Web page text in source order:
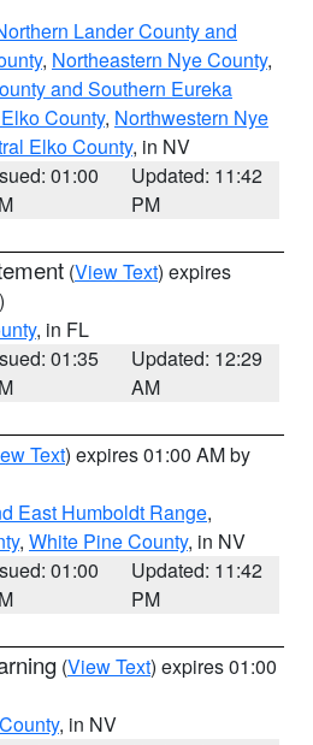
Lander County and
, Northeastern Nye County,
and Southern Eureka
County, Northwestern Nye
Elko County, in NV
01:00
Updated: 11:42
PM
(View Text) expires
, in FL
01:35
Updated: 12:29
AM
Text) expires 01:00 AM by
East Humboldt Range,
, White Pine County, in NV
01:00
Updated: 11:42
PM
(View Text) expires 01:00
, in NV